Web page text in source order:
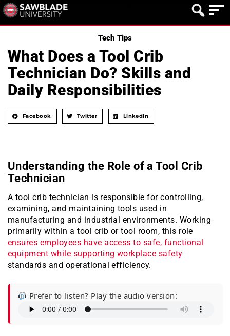
Tech Tips
What Does a Tool Crib
Technician Do? Skills and
Daily Responsibilities
Facebook Twitter LinkedIn
Understanding the Role of a Tool Crib
Technician
A tool crib technician is responsible for controlling,
examining, and maintaining tools used in
manufacturing and industrial environments. Working
primarily within a tool crib or tool room, this role
ensures employees have access to safe, functional
equipment while supporting workplace safety
standards and operational efficiency.
Prefer to listen? Play the audio version: